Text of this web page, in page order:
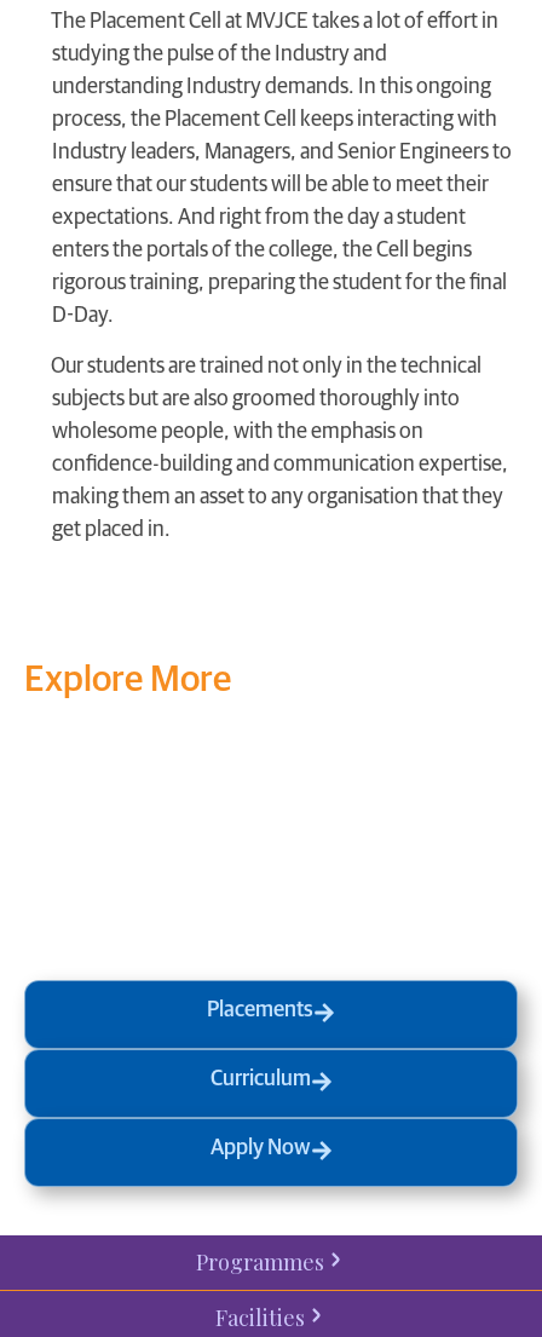
The Placement Cell at MVJCE takes a lot of effort in
studying the pulse of the Industry and
understanding Industry demands. In this ongoing
process, the Placement Cell keeps interacting with
Industry leaders, Managers, and Senior Engineers to
ensure that our students will be able to meet their
expectations. And right from the day a student
enters the portals of the college, the Cell begins
rigorous training, preparing the student for the final
D-Day.
Our students are trained not only in the technical
subjects but are also groomed thoroughly into
wholesome people, with the emphasis on
confidence-building and communication expertise,
making them an asset to any organisation that they
get placed in.
Explore More
Placements
Curriculum
Apply Now
Programmes
Facilities